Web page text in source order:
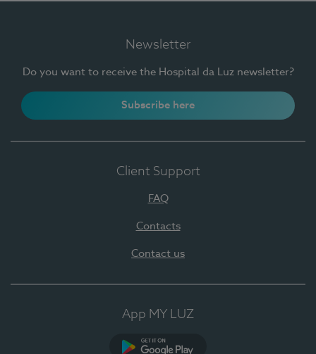
Newsletter
Do you want to receive the Hospital da Luz newsletter?
Subscribe here
Client Support
FAQ
Contacts
Contact us
App MY LUZ